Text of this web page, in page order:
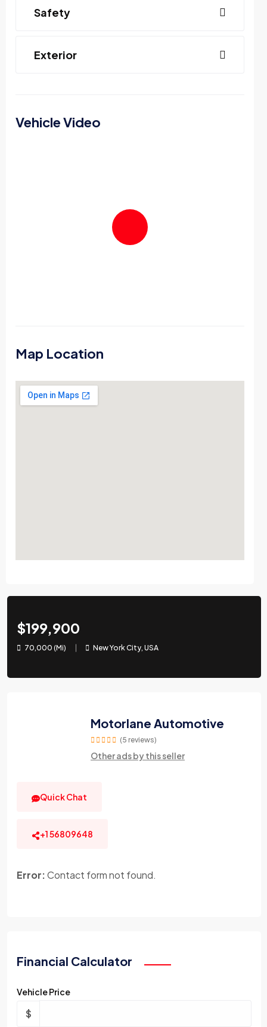
Safety
Exterior
Vehicle Video
Map Location
$199,900
70,000 (Mi) New York City, USA
Motorlane Automotive
(5 reviews)
Other ads by this seller
Quick Chat
+1 56809648
Error:Contact form not found.
Financial Calculator
Vehicle Price
$